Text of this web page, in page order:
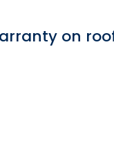
on